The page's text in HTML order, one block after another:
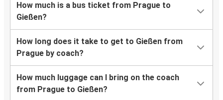
How much is a bus ticket from Prague to
Gießen?
How long does it take to get to Gießen from
Prague by coach?
How much luggage can I bring on the coach
from Prague to Gießen?